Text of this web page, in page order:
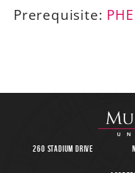
Prerequisite:
260 Stadium Drive